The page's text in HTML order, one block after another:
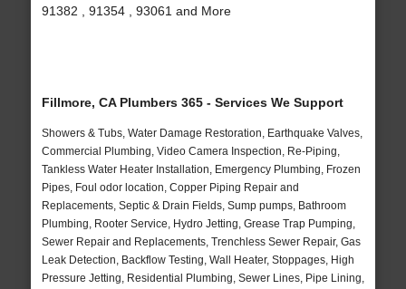
91382 , 91354 , 93061 and More
Fillmore, CA Plumbers 365 - Services We Support
Showers & Tubs, Water Damage Restoration, Earthquake Valves,
Commercial Plumbing, Video Camera Inspection, Re-Piping,
Tankless Water Heater Installation, Emergency Plumbing, Frozen
Pipes, Foul odor location, Copper Piping Repair and
Replacements, Septic & Drain Fields, Sump pumps, Bathroom
Plumbing, Rooter Service, Hydro Jetting, Grease Trap Pumping,
Sewer Repair and Replacements, Trenchless Sewer Repair, Gas
Leak Detection, Backflow Testing, Wall Heater, Stoppages, High
Pressure Jetting, Residential Plumbing, Sewer Lines, Pipe Lining,